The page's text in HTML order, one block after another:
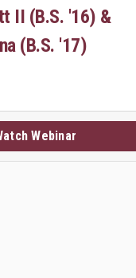
II (B.S. '16) &
(B.S. '17)
Webinar